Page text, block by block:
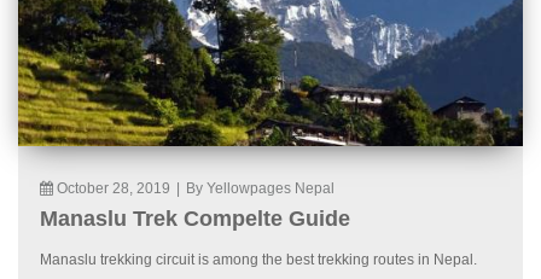
October 28, 2019 By Yellowpages Nepal
Manaslu Trek Compelte Guide
Manaslu trekking circuit is among the best trekking routes in Nepal.